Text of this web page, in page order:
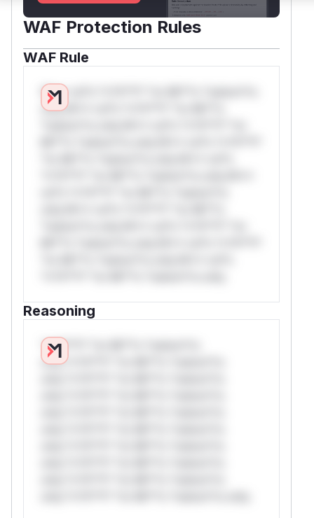
WAF Protection Rules
WAF Rule
W** rul*s *v*il**l* *or Mi**o *ustom*rs
only.W** rul*s *v*il**l* *or Mi**o
Reasoning
*v*il**l* *or Mi**o *ustom*rs
only.*v*il**l* *or Mi**o *ustom*rs